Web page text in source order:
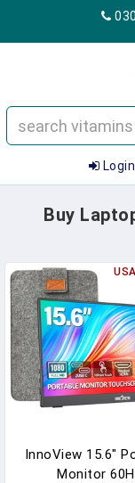
Login
Buy
InnoView 15.6"
Monitor